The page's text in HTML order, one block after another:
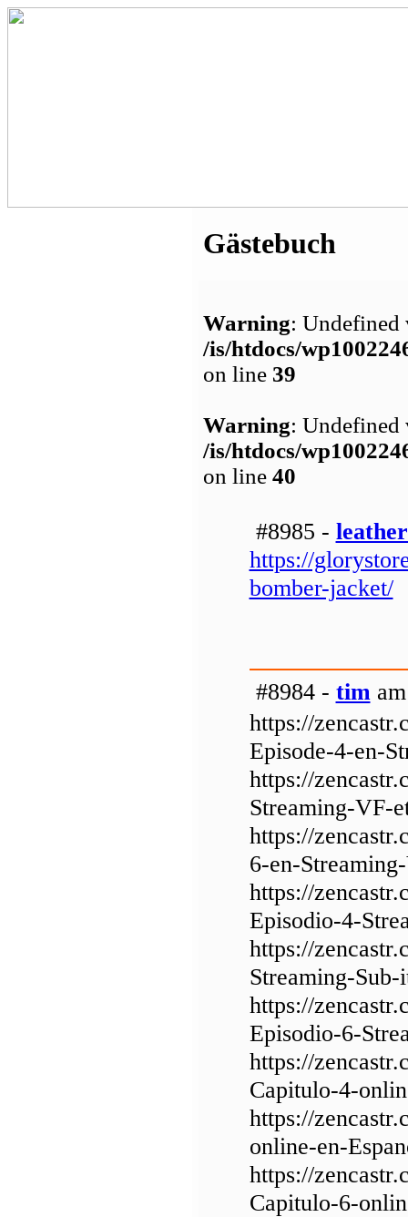
Gästebuch
Warning: Undefined
/is/htdocs/
on line 39
Warning: Undefined
/is/htdocs/
on line 40
#8985 -
https://
bomber-jacket/
#8984 - timam
https://
Episode-4-en-
https://
Streaming-VF-
https://
6-en-
https://
Episodio-4-
https://
Streaming-Sub-
https://
Episodio-6-
https://
Capitulo-4-
https://
online-en-
https://
Capitulo-6-